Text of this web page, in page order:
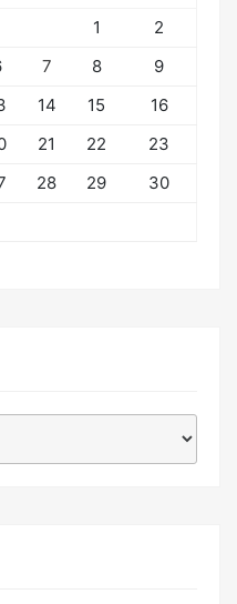
1
2
7 8
9
14 15
16
21 22
23
28 29
30